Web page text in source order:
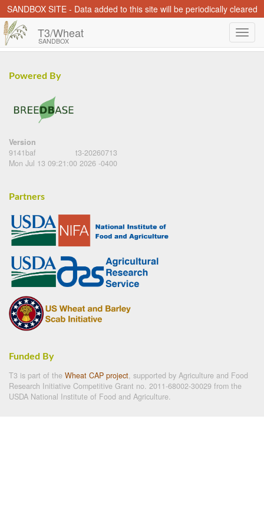
SANDBOX SITE - Data added to this site will be periodically cleared
T3/Wheat
SANDBOX
Powered By
Version
9141baf
t3-20260713
Mon Jul 13 09:21:00 2026 -0400
Partners
Funded By
T3 is part of the Wheat CAP project, supported by Agriculture and Food
Research Initiative Competitive Grant no. 2011-68002-30029 from the
USDA National Institute of Food and Agriculture.